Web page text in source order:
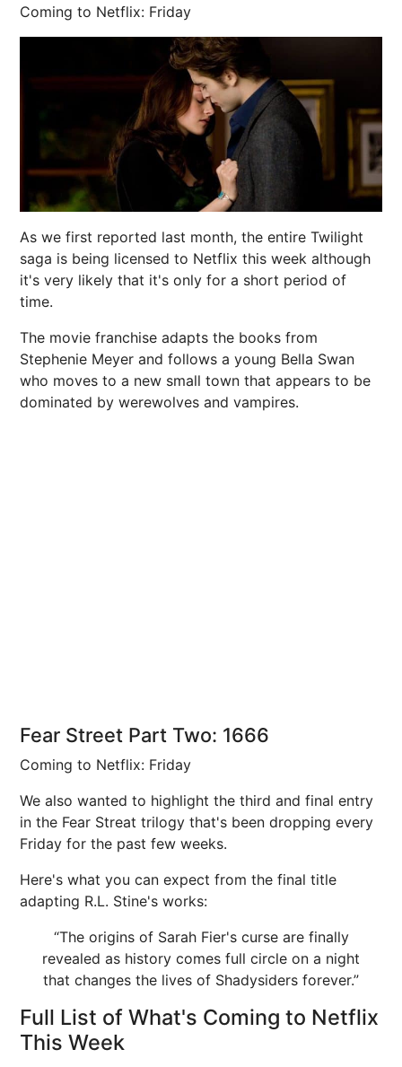
Coming to Netflix: Friday
As we first reported last month, the entire Twilight
saga is being licensed to Netflix this week although
it's very likely that it's only for a short period of
time.
The movie franchise adapts the books from
Stephenie Meyer and follows a young Bella Swan
who moves to a new small town that appears to be
dominated by werewolves and vampires.
Fear Street Part Two: 1666
Coming to Netflix: Friday
We also wanted to highlight the third and final entry
in the Fear Streat trilogy that's been dropping every
Friday for the past few weeks.
Here's what you can expect from the final title
adapting R.L. Stine's works:
“The origins of Sarah Fier's curse are finally
revealed as history comes full circle on a night
that changes the lives of Shadysiders forever.”
Full List of What's Coming to Netflix
This Week